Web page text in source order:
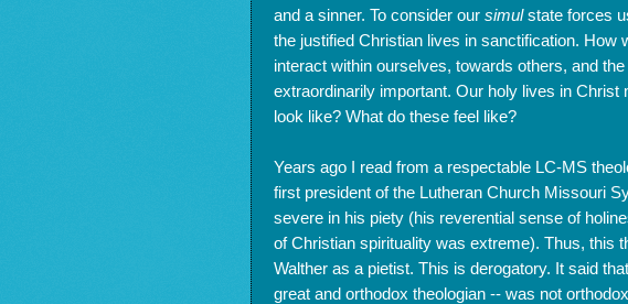
and a sinner. To consider our simulstate forces
the justified Christian lives in sanctification. How
interact within ourselves, towards others, and
extraordinarily important. Our holy lives in Christ
look like? What do these feel like?
Years ago I read from a respectable LC-MS
first president of the Lutheran Church Missouri
severe in his piety (his reverential sense of
of Christian spirituality was extreme). Thus, this
Walther as a pietist. This is derogatory. It said
great and orthodox theologian -- was not